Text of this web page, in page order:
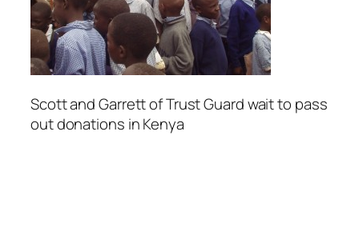
Scott and Garrett of Trust Guard wait to pass
out donations in Kenya